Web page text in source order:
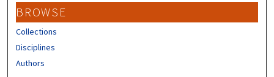
BROWSE
Collections
Disciplines
Authors